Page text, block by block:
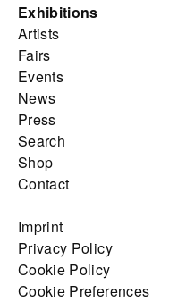
Exhibitions
Artists
Fairs
Events
News
Press
Search
Shop
Contact
Imprint
Privacy Policy
Cookie Policy
Cookie Preferences